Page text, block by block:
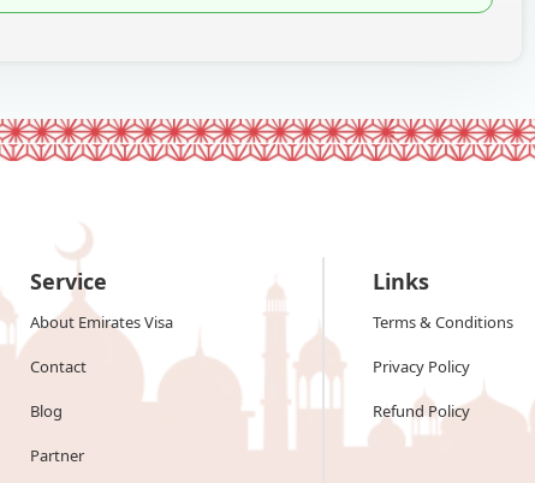
Service
About Emirates Visa
Contact
Blog
Partner
Links
Terms & Conditions
Privacy Policy
Refund Policy